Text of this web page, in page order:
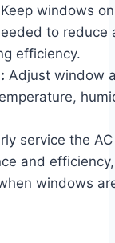
Keep windows
to reduce
efficiency.
Adjust window
service the AC
and efficiency,
windows